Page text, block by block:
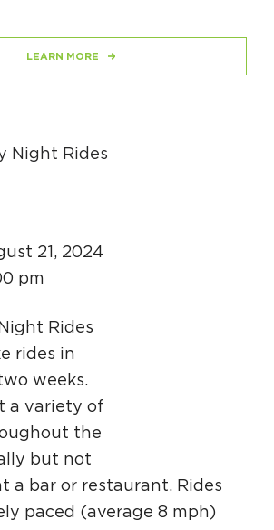
Blog
Program
Map
LEARN MORE
21, 2024
pm
Rides
rides in
weeks.
a variety of
the
but not
a bar or restaurant. Rides
paced (average 8 mph)